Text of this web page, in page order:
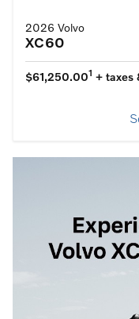
2026 Volvo
XC60
$61,250.001 + taxes